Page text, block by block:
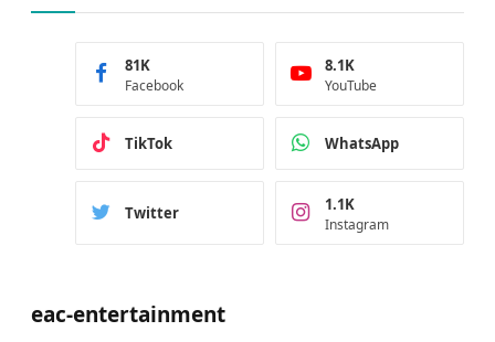
Facebook
81K
YouTube
8.1K
TikTok WhatsApp
Twitter
Instagram
1.1K
eac-entertainment